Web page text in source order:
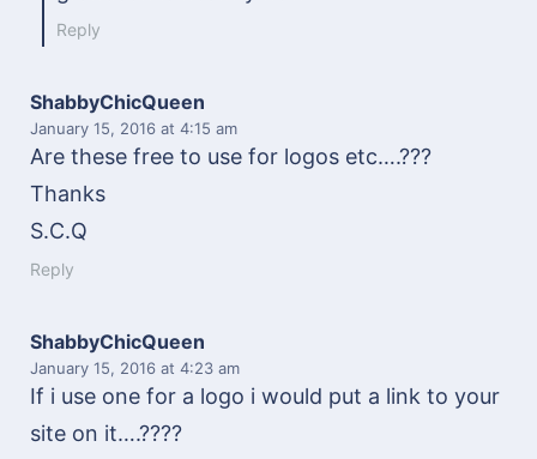
Reply
ShabbyChicQueen
January 15, 2016 at 4:15 am
Are these free to use for logos etc….???
Thanks
S.C.Q
Reply
ShabbyChicQueen
January 15, 2016 at 4:23 am
If i use one for a logo i would put a link to your
site on it….????